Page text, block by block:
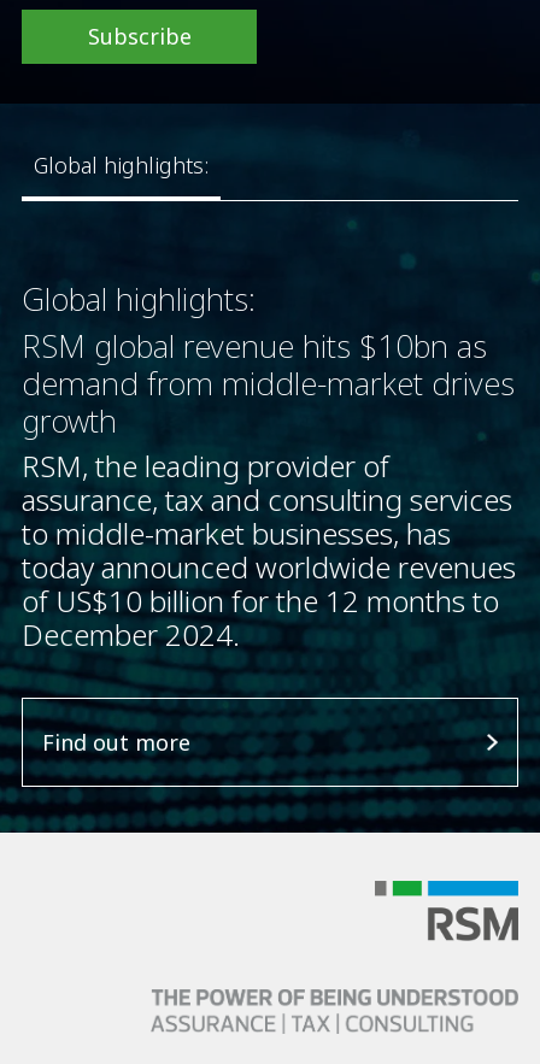
Subscribe
Global highlights:
Global highlights:
RSM global revenue hits $10bn as
demand from middle-market drives
growth
RSM, the leading provider of
assurance, tax and consulting services
to middle-market businesses, has
today announced worldwide revenues
of US$10 billion for the 12 months to
December 2024.
Find out more